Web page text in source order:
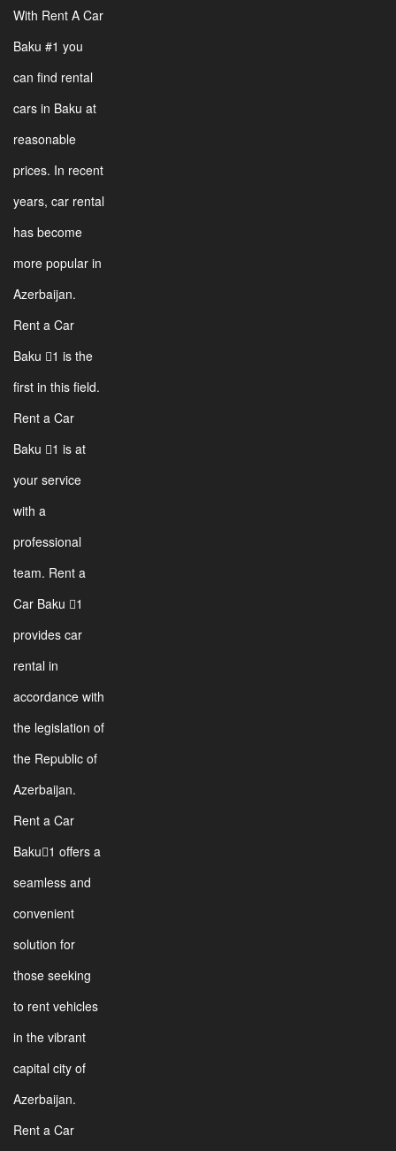
With Rent A Car
Baku #1 you
can find rental
cars in Baku at
reasonable
prices. In recent
years, car rental
has become
more popular in
Azerbaijan.
Rent a Car
Baku 1 is the
first in this field.
Rent a Car
Baku 1 is at
your service
with a
professional
team. Rent a
Car Baku 1
provides car
rental in
accordance with
the legislation of
the Republic of
Azerbaijan.
Rent a Car
Baku1 offers a
seamless and
convenient
solution for
those seeking
to rent vehicles
in the vibrant
capital city of
Azerbaijan.
Rent a Car